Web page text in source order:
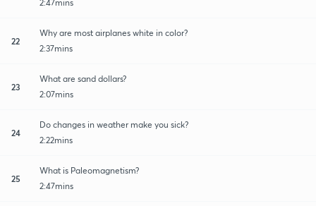
2:47mins
22
Why are most airplanes white in color?
2:37mins
23
What are sand dollars?
2:07mins
24
Do changes in weather make you sick?
2:22mins
25
What is Paleomagnetism?
2:47mins